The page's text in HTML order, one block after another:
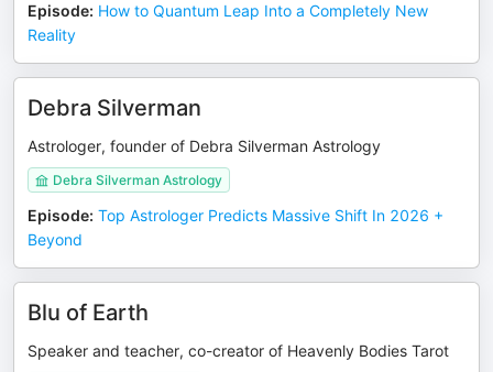
Episode: How to Quantum Leap Into a Completely New
Reality
Debra Silverman
Astrologer, founder of Debra Silverman Astrology
Debra Silverman Astrology
Episode: Top Astrologer Predicts Massive Shift In 2026 +
Beyond
Blu of Earth
Speaker and teacher, co-creator of Heavenly Bodies Tarot